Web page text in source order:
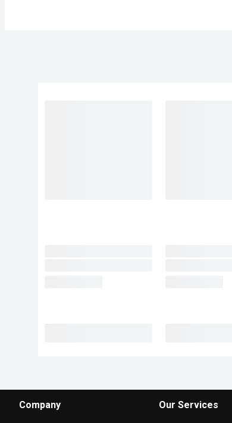
Company Our Services